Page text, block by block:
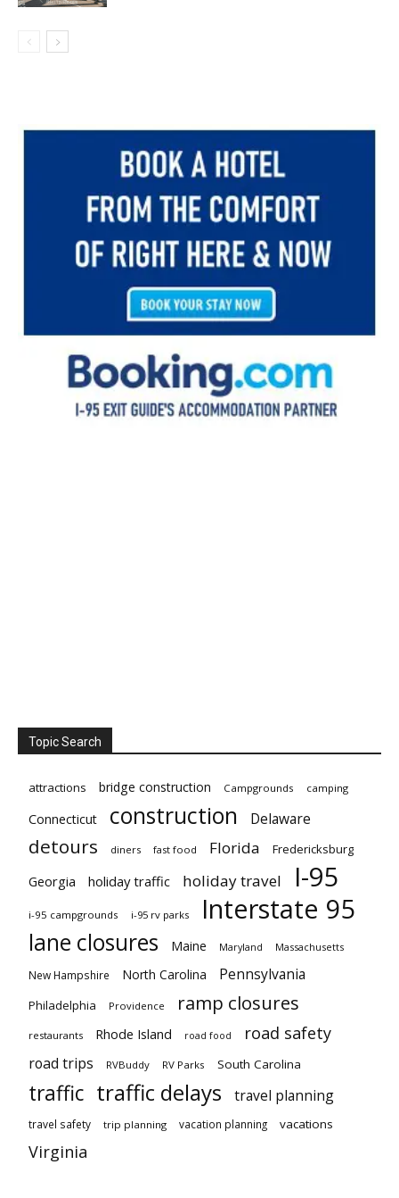
Topic Search
attractions bridge construction Campgrounds camping
Connecticut construction Delaware
detours diners fast food Florida Fredericksburg
Georgia holiday traffic holiday travel I-95
i-95 campgrounds i-95 rv parks Interstate 95
lane closures Maine Maryland Massachusetts
New Hampshire North Carolina Pennsylvania
Philadelphia Providence ramp closures
restaurants Rhode Island road food road safety
road trips RVBuddy RV Parks South Carolina
traffic traffic delays travel planning
travel safety trip planning vacation planning vacations
Virginia